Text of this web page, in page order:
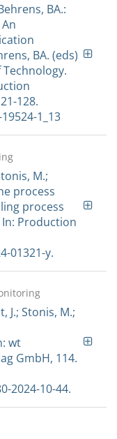
BA.:
BA. (eds)
128.
1_13
M.;
process
process
Production
01321-y.
J.; Stonis, M.;
wt
GmbH, 114.
2024-10-44.